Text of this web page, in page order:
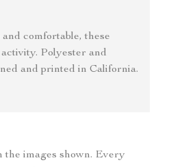
comfortable, these
Polyester and
and printed in California.
images shown. Every